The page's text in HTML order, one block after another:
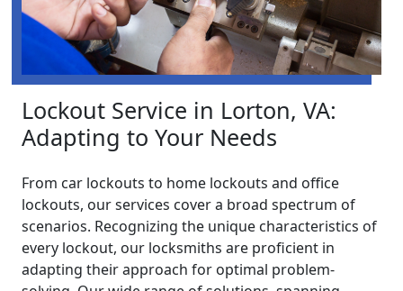
Lockout Service in Lorton, VA:
Adapting to Your Needs
From car lockouts to home lockouts and office
lockouts, our services cover a broad spectrum of
scenarios. Recognizing the unique characteristics of
every lockout, our locksmiths are proficient in
adapting their approach for optimal problem-